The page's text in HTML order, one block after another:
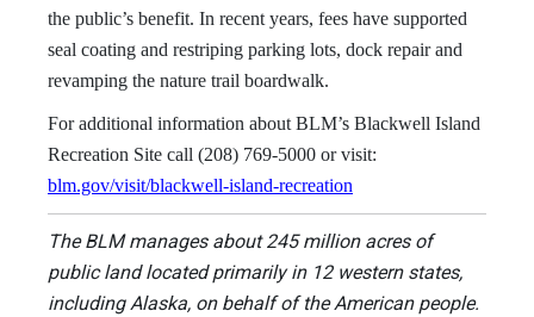
the public’s benefit. In recent years, fees have supported
seal coating and restriping parking lots, dock repair and
revamping the nature trail boardwalk.
For additional information about BLM’s Blackwell Island
Recreation Site call (208) 769-5000 or visit:
blm.gov/visit/blackwell-island-recreation
The BLM manages about 245 million acres of
public land located primarily in 12 western states,
including Alaska, on behalf of the American people.